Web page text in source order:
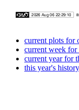
current plots for
current week for
current year for
this year's